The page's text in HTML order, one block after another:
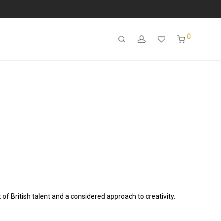
0
British talent and a considered approach to creativity.